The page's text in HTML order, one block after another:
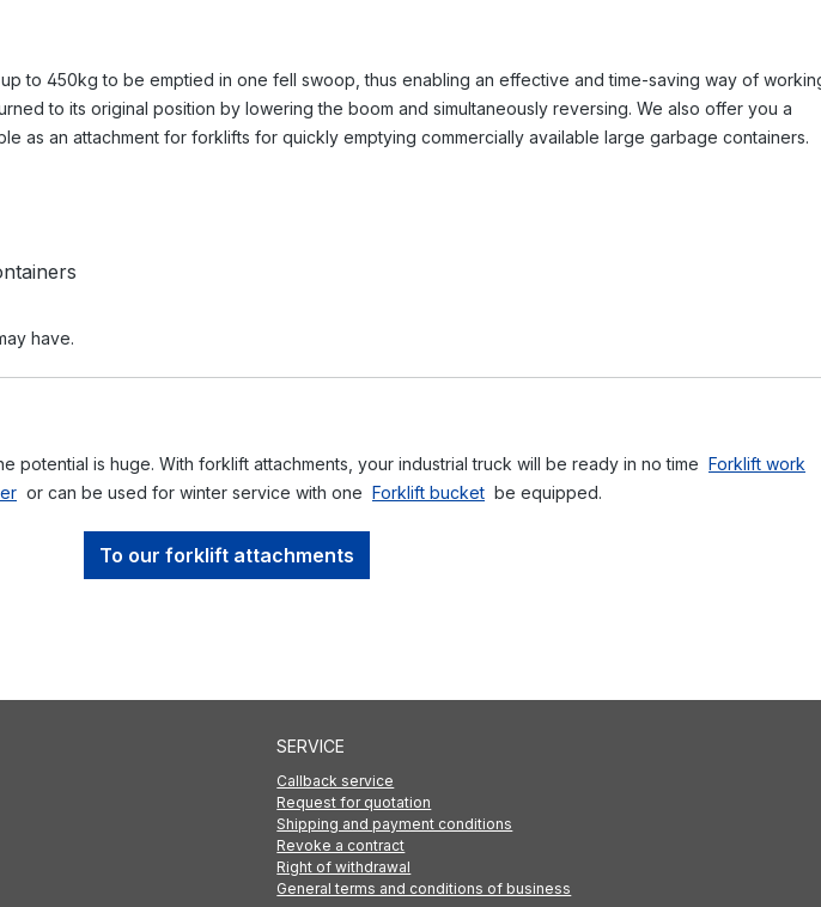
to 450kg to be emptied in one fell swoop, thus enabling an effective and time-saving way of
to its original position by lowering the boom and simultaneously reversing. We also offer you a
as an attachment for forklifts for quickly emptying commercially available large garbage containers.
have.
potential is huge. With forklift attachments, your industrial truck will be ready in no time Forklift work
or can be used for winter service with one Forklift bucket be equipped.
To our forklift attachments
SERVICE
Callback service
Request for quotation
Shipping and payment conditions
Revoke a contract
Right of withdrawal
General terms and conditions of business